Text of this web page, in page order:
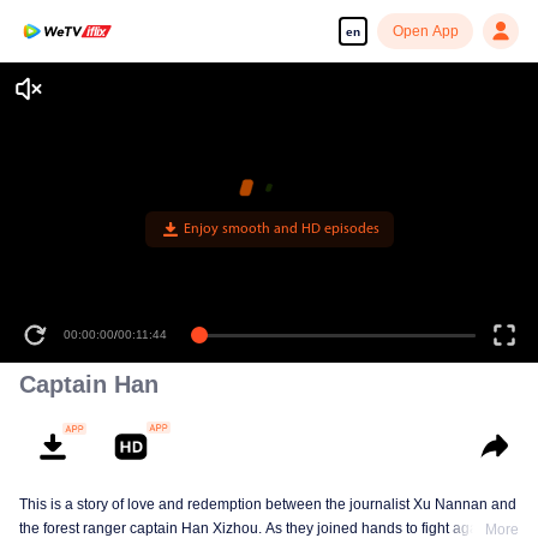
en Open App
Enjoy smooth and HD episodes
00:00:00/00:11:44
Captain Han
This is a story of love and redemption between the journalist Xu Nannan and
the forest ranger captain Han Xizhou. As they joined hands to fight againstMore